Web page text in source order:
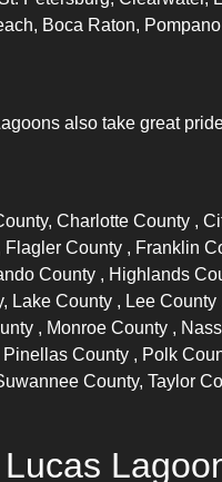
Boca Raton,
also take great
Charlotte County ,
Flagler County , Franklin
County , Highlands
Lake County , Lee County
, Monroe County ,
Pinellas County , Polk
County, Taylor